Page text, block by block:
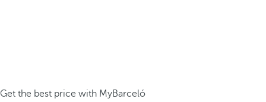
Get the best price with MyBarceló